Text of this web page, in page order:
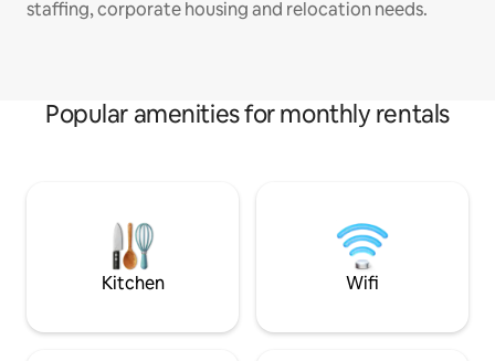
staffing, corporate housing and relocation needs.
Popular amenities for monthly rentals
Kitchen Wifi